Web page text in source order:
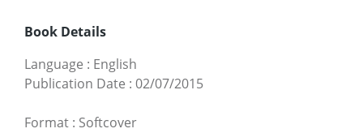
Book Details
Language : English
Publication Date : 02/07/2015
Format : Softcover